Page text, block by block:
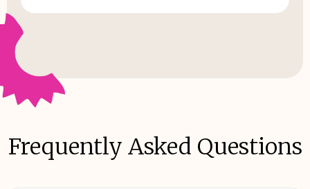
Frequently Asked Questions